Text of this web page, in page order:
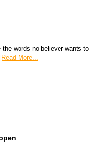
words no believer wants to
[Read More...]